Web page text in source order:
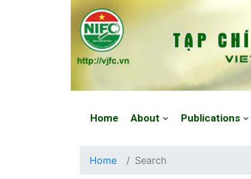
Home About Publications
Home Search